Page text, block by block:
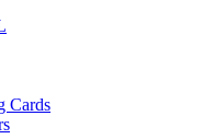
Cards